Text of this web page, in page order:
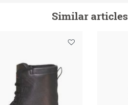
Similar articles